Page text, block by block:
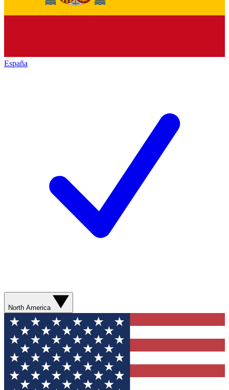
España
North America